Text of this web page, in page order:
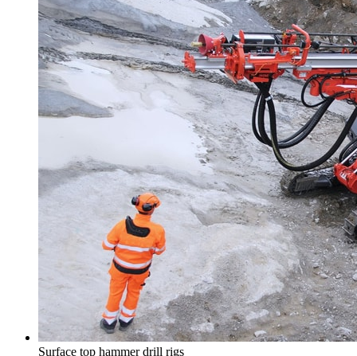
Surface top hammer drill rigs